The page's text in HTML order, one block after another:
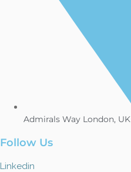
Admirals Way London, UK
Follow Us
Linkedin